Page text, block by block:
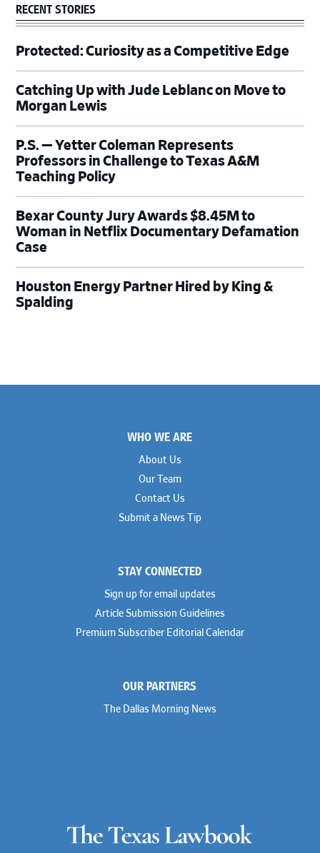
RECENT STORIES
Protected: Curiosity as a Competitive Edge
Catching Up with Jude Leblanc on Move to
Morgan Lewis
P.S. — Yetter Coleman Represents
Professors in Challenge to Texas A&M
Teaching Policy
Bexar County Jury Awards $8.45M to
Woman in Netflix Documentary Defamation
Case
Houston Energy Partner Hired by King &
Spalding
WHO WE ARE
About Us
Our Team
Contact Us
Submit a News Tip
STAY CONNECTED
Sign up for email updates
Article Submission Guidelines
Premium Subscriber Editorial Calendar
OUR PARTNERS
The Dallas Morning News